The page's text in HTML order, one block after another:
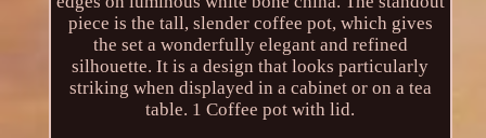
piece is the tall, slender coffee pot, which gives
the set a wonderfully elegant and refined
silhouette. It is a design that looks particularly
striking when displayed in a cabinet or on a tea
table. 1 Coffee pot with lid.